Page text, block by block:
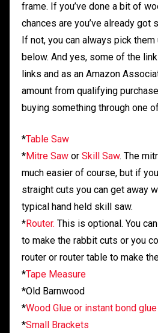
frame. If you’ve done a bit of
chances are you’ve already got
If not, you can always pick
below. And yes, some of the
links and as an Amazon
amount from qualifying
buying something through one
*Table Saw
*Mitre Saw or Skill Saw. The
much easier of course, but if
straight cuts you can get away
typical hand held skill saw.
*Router. This is optional. You
to make the rabbit cuts or you
router or router table to make
*Tape Measure
*Old Barnwood
*Wood Glue or instant bond glue
*Small Brackets